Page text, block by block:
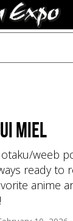
Miel
weeb
ready to
anime